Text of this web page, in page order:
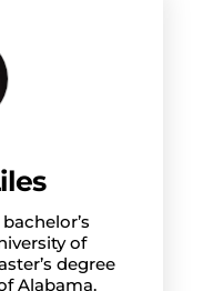
of
degree
Alabama.